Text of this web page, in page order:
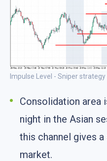
Impulse Level - Sniper strategy
Consolidation area
night in the Asian
this channel gives
market.